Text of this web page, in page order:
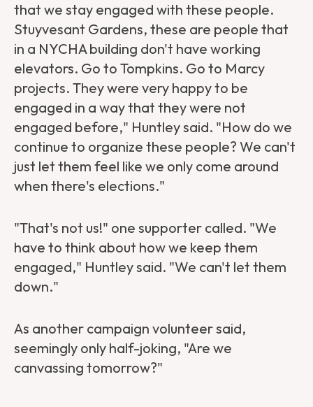
that we stay engaged with these people.
Stuyvesant Gardens, these are people that
in a NYCHA building don't have working
elevators. Go to Tompkins. Go to Marcy
projects. They were very happy to be
engaged in a way that they were not
engaged before," Huntley said. "How do we
continue to organize these people? We can't
just let them feel like we only come around
when there's elections."
"That's not us!" one supporter called. "We
have to think about how we keep them
engaged," Huntley said. "We can't let them
down."
As another campaign volunteer said,
seemingly only half-joking, "Are we
canvassing tomorrow?"